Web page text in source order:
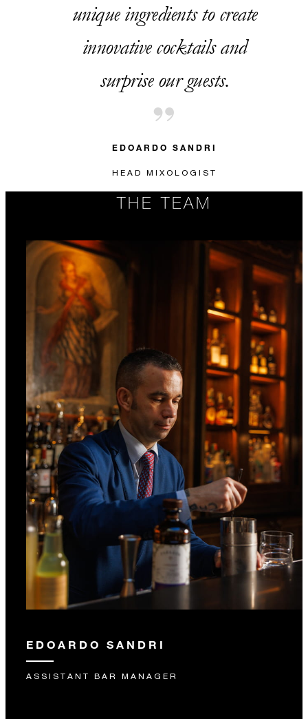
unique ingredients to create
innovative cocktails and
surprise our guests.
EDOARDO SANDRI
HEAD MIXOLOGIST
THE TEAM
EDOARDO SANDRI
ASSISTANT BAR MANAGER